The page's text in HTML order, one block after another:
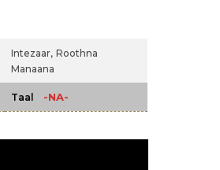
Intezaar, Roothna
Manaana
Taal -NA-